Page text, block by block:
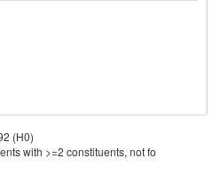
(H0)
with >=2 constituents, not fo